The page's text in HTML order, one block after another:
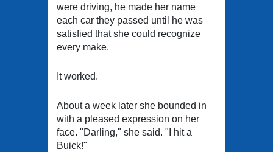
were driving, he made her name
each car they passed until he was
satisfied that she could recognize
every make.
It worked.
About a week later she bounded in
with a pleased expression on her
face. "Darling," she said. "I hit a
Buick!"